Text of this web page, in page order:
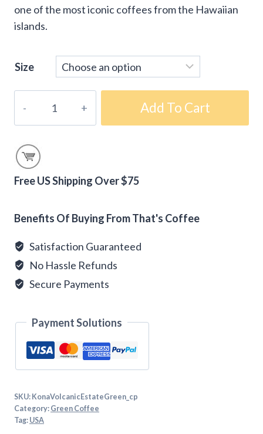
one of the most iconic coffees from the Hawaiian
islands.
Size
'Volcanic
Green
Coffee
quantity
Add To Cart
Free US Shipping Over $75
Benefits Of Buying From That's Coffee
Satisfaction Guaranteed
No Hassle Refunds
Secure Payments
Payment Solutions
SKU: KonaVolcanicEstateGreen_cp
Category: Green Coffee
Tag: USA